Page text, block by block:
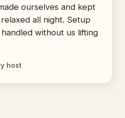
ourselves and kept
all night. Setup
without us lifting
host